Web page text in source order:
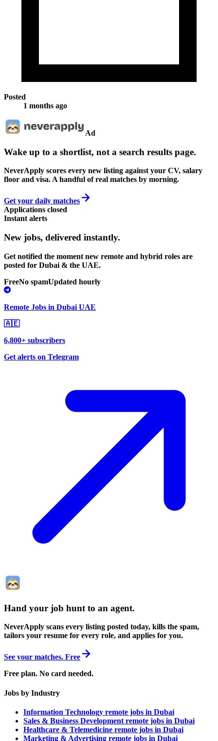
Posted
1 months ago
Ad
Wake up to a shortlist, not a search results page.
NeverApply scores every new listing against your CV, salary
floor and visa. A handful of real matches by morning.
Get your daily matches
Applications closed
Instant alerts
New jobs, delivered instantly.
Get notified the moment new remote and hybrid roles are
posted for Dubai & the UAE.
FreeNo spamUpdated hourly
Remote Jobs in Dubai UAE
🇦🇪
6,800+ subscribers
Get alerts on Telegram
Hand your job hunt to an agent.
NeverApply scans every listing posted today, kills the spam,
tailors your resume for every role, and applies for you.
See your matches. Free
Free plan. No card needed.
Jobs by Industry
Information Technology remote jobs in Dubai
Sales & Business Development remote jobs in Dubai
Healthcare & Telemedicine remote jobs in Dubai
Marketing & Advertising remote jobs in Dubai